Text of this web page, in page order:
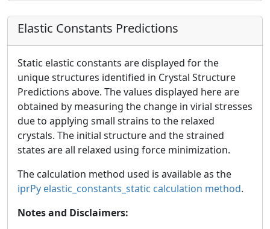
Elastic Constants Predictions
Static elastic constants are displayed for the
unique structures identified in Crystal Structure
Predictions above. The values displayed here are
obtained by measuring the change in virial stresses
due to applying small strains to the relaxed
crystals. The initial structure and the strained
states are all relaxed using force minimization.
The calculation method used is available as the
iprPy elastic_constants_static calculation method.
Notes and Disclaimers: